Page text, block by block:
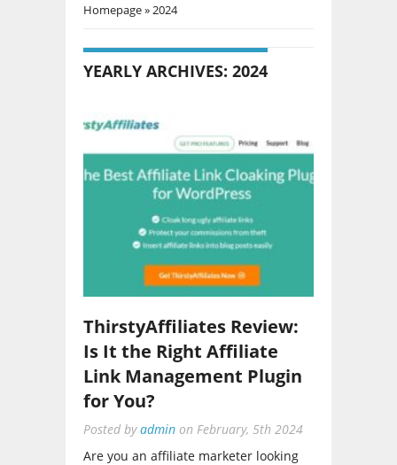
Homepage» 2024
YEARLY ARCHIVES: 2024
ThirstyAffiliates Review:
Is It the Right Affiliate
Link Management Plugin
for You?
Posted by admin on February, 5th 2024
Are you an affiliate marketer looking